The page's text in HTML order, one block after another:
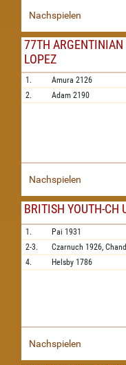
Nachspielen
77TH
LOPEZ
1. Amura 2126
2.
Adam 2190
Nachspielen
BRITISH YOUTH-CH
1. Pai 1931
2-3.
Czarnuch 1926,
4.
Helsby 1786
Nachspielen